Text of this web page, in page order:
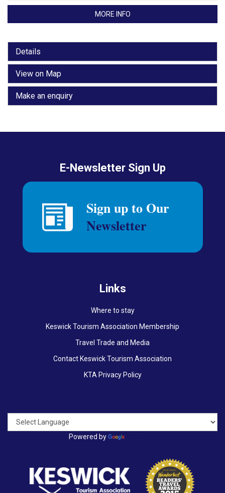
MORE INFO
Details
View on Map
Make an enquiry
E-Newsletter Sign Up
Links
Where to stay
Keswick Tourism Association Membership
Travel Trade and Media
Contact Keswick Tourism Association
KTA Privacy Policy
Powered by